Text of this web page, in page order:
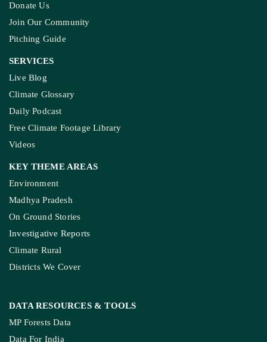
Donate Us
Join Our Community
Pitching Guide
SERVICES
Live Blog
Climate Glossary
Daily Podcast
Free Climate Footage Library
Videos
KEY THEME AREAS
Environment
Madhya Pradesh
On Ground Stories
Investigative Reports
Climate Rural
Districts We Cover
DATA RESOURCES & TOOLS
MP Forests Data
Data For India